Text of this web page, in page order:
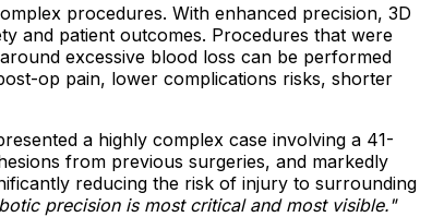
procedures. With enhanced precision, 3D
and patient outcomes. Procedures that were
excessive blood loss can be performed
op pain, lower complications risks, shorter
a highly complex case involving a 41-
from previous surgeries, and markedly
reducing the risk of injury to surrounding
precision is most critical and most visible."